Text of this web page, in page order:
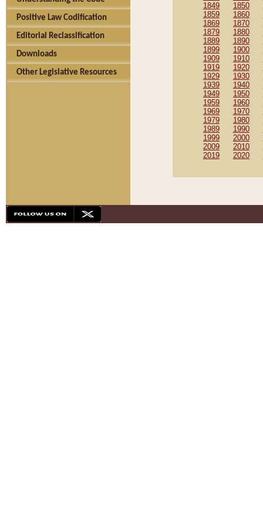
Positive Law Codification
Editorial Reclassification
Downloads
Other Legislative Resources
1849
1850
1859
1860
1869
1870
1879
1880
1889
1890
1899
1900
1909
1910
1919
1920
1929
1930
1939
1940
1949
1950
1959
1960
1969
1970
1979
1980
1989
1990
1999
2000
2009
2010
2019
2020